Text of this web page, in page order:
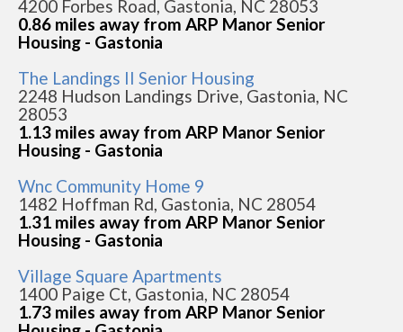
4200 Forbes Road, Gastonia, NC 28053
0.86 miles away from ARP Manor Senior
Housing - Gastonia
The Landings II Senior Housing
2248 Hudson Landings Drive, Gastonia, NC
28053
1.13 miles away from ARP Manor Senior
Housing - Gastonia
Wnc Community Home 9
1482 Hoffman Rd, Gastonia, NC 28054
1.31 miles away from ARP Manor Senior
Housing - Gastonia
Village Square Apartments
1400 Paige Ct, Gastonia, NC 28054
1.73 miles away from ARP Manor Senior